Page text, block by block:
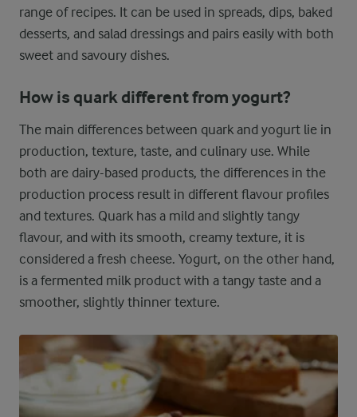
range of recipes. It can be used in spreads, dips, baked
desserts, and salad dressings and pairs easily with both
sweet and savoury dishes.
How is quark different from yogurt?
The main differences between quark and yogurt lie in
production, texture, taste, and culinary use. While
both are dairy-based products, the differences in the
production process result in different flavour profiles
and textures. Quark has a mild and slightly tangy
flavour, and with its smooth, creamy texture, it is
considered a fresh cheese. Yogurt, on the other hand,
is a fermented milk product with a tangy taste and a
smoother, slightly thinner texture.